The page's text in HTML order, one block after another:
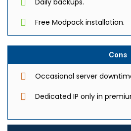
Daily backups.
Free Modpack installation.
Cons
Occasional server
Dedicated IP only in